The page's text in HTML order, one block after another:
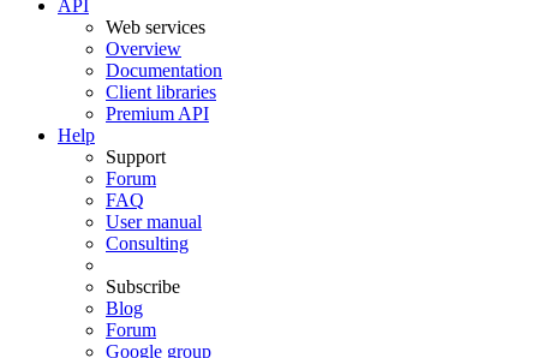
API
Web services
Overview
Documentation
Client libraries
Premium API
Help
Support
Forum
FAQ
User manual
Consulting
Subscribe
Blog
Forum
Google group